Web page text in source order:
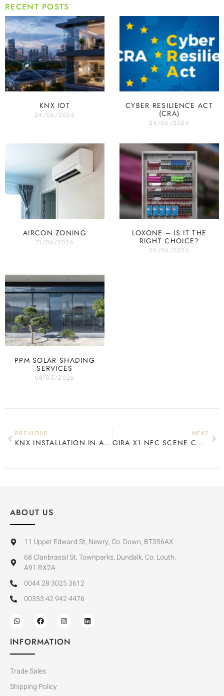
RECENT POSTS
KNX IOT
24/06/2026
CYBER RESILIENCE ACT
(CRA)
24/06/2026
AIRCON ZONING
11/06/2026
LOXONE – IS IT THE
RIGHT CHOICE?
05/06/2026
PPM SOLAR SHADING
SERVICES
08/05/2026
PREVIOUS
KNX INSTALLATION IN A LISTED BUILDING
NEXT
GIRA X1 NFC SCENE CONTROL
ABOUT US
11 Upper Edward St, Newry, Co. Down, BT356AX
68 Clanbrassil St, Townparks, Dundalk, Co. Louth,
A91 RX2A
0044 28 3025 3612
00353 42 942 4476
INFORMATION
Trade Sales
Shipping Policy